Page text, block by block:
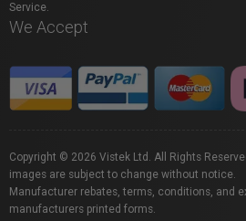
Service.
We Accept
Copyright © 2026 Vistek Ltd. All Rights
images are subject to change without notice.
Manufacturer rebates, terms, conditions, and
manufacturers printed forms.